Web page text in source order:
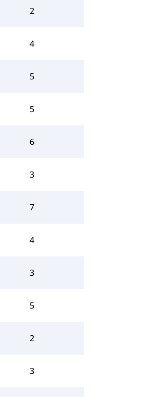
2
4
5
5
6
3
7
4
3
5
2
3